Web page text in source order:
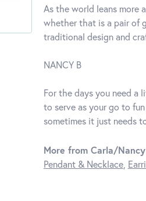
As the world leans more
whether that is a pair of
traditional design and
NANCY B
For the days you need a
to serve as your go to
sometimes it just needs
More from Carla/
Pendant & Necklace,